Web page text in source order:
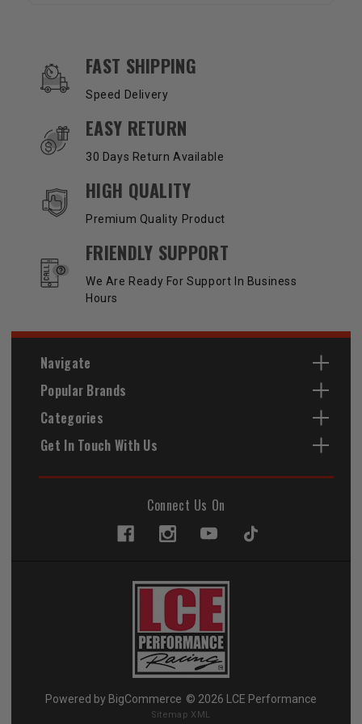
OUR SERVICES AND BENEFITS
FAST SHIPPING
Speed Delivery
EASY RETURN
30 Days Return Available
HIGH QUALITY
Premium Quality Product
FRIENDLY SUPPORT
We Are Ready For Support In Business
Hours
Navigate
Popular Brands
Categories
Get In Touch With Us
Connect Us On
Powered by BigCommerce © 2026 LCE Performance
Sitemap XML